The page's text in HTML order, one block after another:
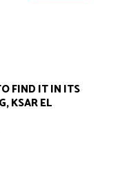
FIND IT IN ITS
KSAR EL